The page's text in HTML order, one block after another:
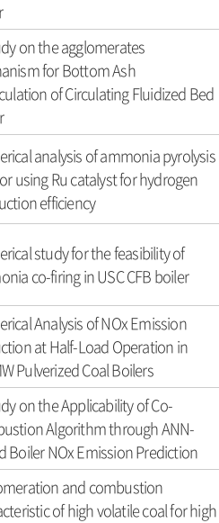
on the agglomerates
for Bottom Ash
of Circulating Fluidized Bed
analysis of ammonia pyrolysis
using Ru catalyst for hydrogen
efficiency
study for the feasibility of
co-firing in USC CFB boiler
Analysis of NOx Emission
at Half-Load Operation in
Pulverized Coal Boilers
on the Applicability of Co-
Algorithm through ANN-
Boiler NOx Emission Prediction
and combustion
of high volatile coal for high